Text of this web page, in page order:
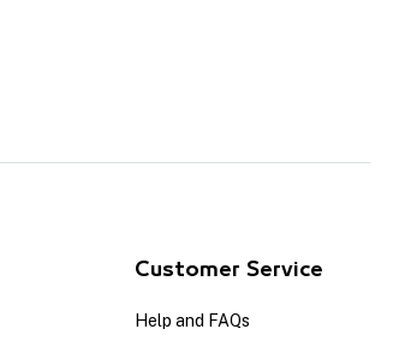
Customer Service
Help and FAQs